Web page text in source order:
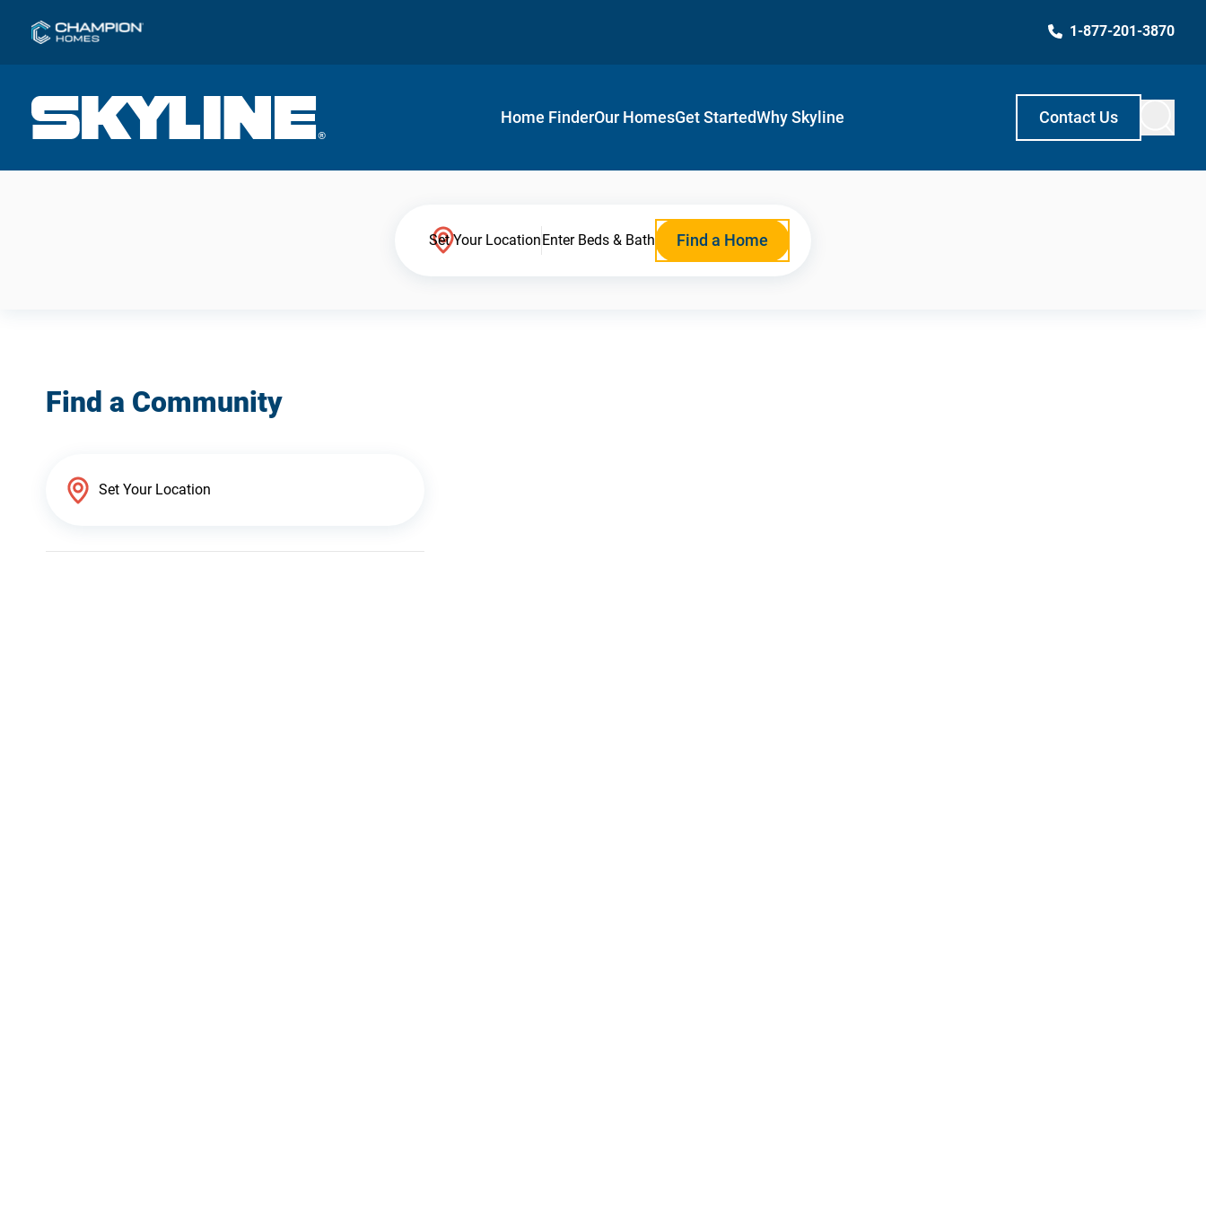
1-877-201-3870
Home FinderOur HomesGet StartedWhy Skyline Contact Us
Set Your LocationEnter Beds & Bath Find a Home
Find a Community